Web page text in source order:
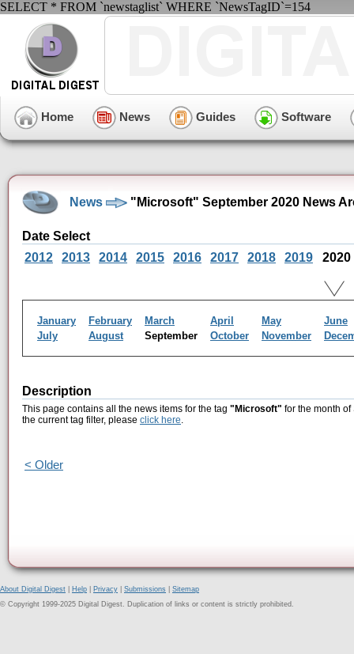
SELECT * FROM `newstaglist` WHERE `NewsTagID`=154
Home News Guides Software
News "Microsoft" September 2020 News
Date Select
2012
2013 2014 2015 2016 2017 2018 2019 2020
January February March April May
June
July
August September October November
Description
This page contains all the news items for the tag "Microsoft" for the month
the current tag filter, please click here.
< Older
About Digital Digest Help Privacy Submissions
Sitemap
© Copyright 1999-2025 Digital Digest. Duplication of links or content is strictly prohibited.